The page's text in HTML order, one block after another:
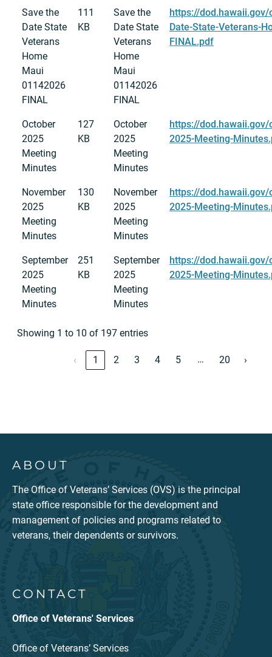
Save the
Date State
Veterans
Home
Maui
01142026
FINAL
111
KB
Save the
Date State
Veterans
Home
Maui
01142026
FINAL
https://
Date-State-Veterans-
FINAL.pdf
October
2025
Meeting
Minutes
127
KB
October
2025
Meeting
Minutes
https://
2025-Meeting-
November
2025
Meeting
Minutes
130
KB
November
2025
Meeting
Minutes
https://
2025-Meeting-
September
2025
Meeting
Minutes
251
KB
September
2025
Meeting
Minutes
https://
2025-Meeting-
Showing 1 to 10 of 197 entries
‹ 1 2 3 4 5 … 20 ›
ABOUT
The Office of Veterans’ Services (OVS) is the principal
state office responsible for the development and
management of policies and programs related to
veterans, their dependents or survivors.
CONTACT
Office of Veterans' Services
Office of Veterans’ Services